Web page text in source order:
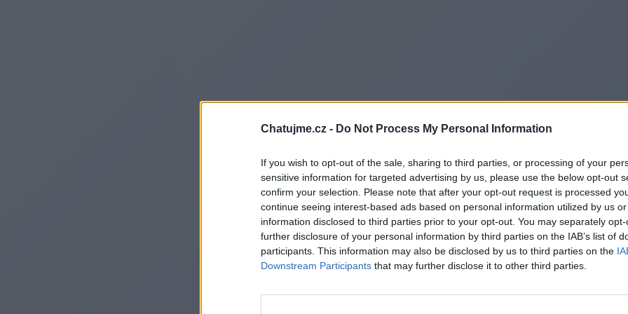
Chatujme.cz - Do Not Process My Personal Information
If you wish to opt-out of the sale, sharing to third parties, or processing of your
sensitive information for targeted advertising by us, please use the below opt-out
confirm your selection. Please note that after your opt-out request is processed
continue seeing interest-based ads based on personal information utilized by us
information disclosed to third parties prior to your opt-out. You may separately
further disclosure of your personal information by third parties on the IAB’s list of
participants. This information may also be disclosed by us to third parties on the
Downstream Participants that may further disclose it to other third parties.